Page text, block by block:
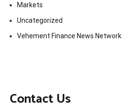
Markets
Uncategorized
Vehement Finance News Network
Contact Us